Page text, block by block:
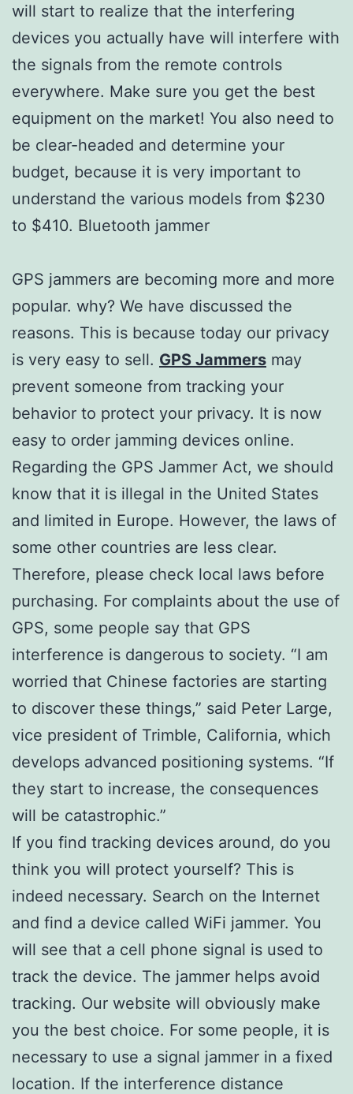
will start to realize that the interfering
devices you actually have will interfere with
the signals from the remote controls
everywhere. Make sure you get the best
equipment on the market! You also need to
be clear-headed and determine your
budget, because it is very important to
understand the various models from $230
to $410. Bluetooth jammer
GPS jammers are becoming more and more
popular. why? We have discussed the
reasons. This is because today our privacy
is very easy to sell. GPS Jammers may
prevent someone from tracking your
behavior to protect your privacy. It is now
easy to order jamming devices online.
Regarding the GPS Jammer Act, we should
know that it is illegal in the United States
and limited in Europe. However, the laws of
some other countries are less clear.
Therefore, please check local laws before
purchasing. For complaints about the use of
GPS, some people say that GPS
interference is dangerous to society. “I am
worried that Chinese factories are starting
to discover these things,” said Peter Large,
vice president of Trimble, California, which
develops advanced positioning systems. “If
they start to increase, the consequences
will be catastrophic.”
If you find tracking devices around, do you
think you will protect yourself? This is
indeed necessary. Search on the Internet
and find a device called WiFi jammer. You
will see that a cell phone signal is used to
track the device. The jammer helps avoid
tracking. Our website will obviously make
you the best choice. For some people, it is
necessary to use a signal jammer in a fixed
location. If the interference distance